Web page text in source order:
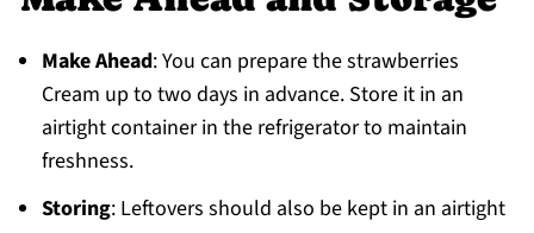
Make Ahead: You can prepare the strawberries
Cream up to two days in advance. Store it in an
airtight container in the refrigerator to maintain
freshness.
Storing: Leftovers should also be kept in an airtight